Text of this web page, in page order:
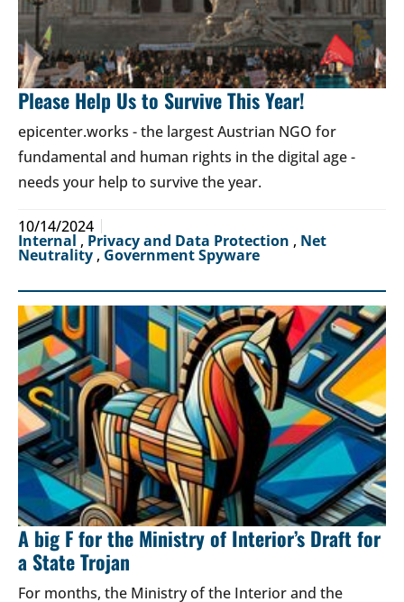
Please Help Us to Survive This Year!
epicenter.works - the largest Austrian NGO for
fundamental and human rights in the digital age -
needs your help to survive the year.
10/14/2024
Internal , Privacy and Data Protection , Net
Neutrality , Government Spyware
A big F for the Ministry of Interior’s Draft for
a State Trojan
For months, the Ministry of the Interior and the